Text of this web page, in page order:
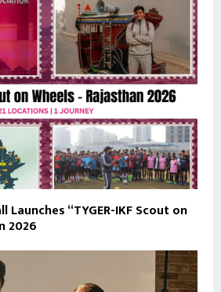
Launches “TYGER-IKF Scout on
2026